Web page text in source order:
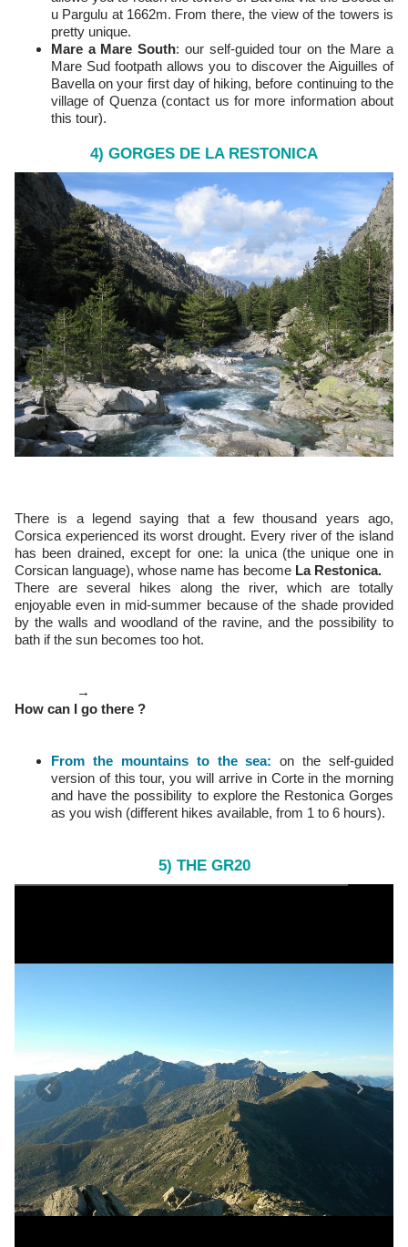
u Pargulu at 1662m. From there, the view of the towers is
pretty unique.
Mare a Mare South: our self-guided tour on the Mare a
Mare Sud footpath allows you to discover the Aiguilles of
Bavella on your first day of hiking, before continuing to the
village of Quenza (contact us for more information about
this tour).
4) GORGES DE LA RESTONICA
There is a legend saying that a few thousand years ago,
Corsica experienced its worst drought. Every river of the island
has been drained, except for one: la unica (the unique one in
Corsican language), whose name has become La Restonica.
There are several hikes along the river, which are totally
enjoyable even in mid-summer because of the shade provided
by the walls and woodland of the ravine, and the possibility to
bath if the sun becomes too hot.
→
How can I go there ?
From the mountains to the sea:
on the self-guided
version of this tour, you will arrive in Corte in the morning
and have the possibility to explore the Restonica Gorges
as you wish (different hikes available, from 1 to 6 hours).
5) THE GR20